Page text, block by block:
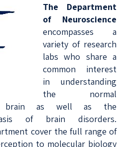
The Department
of Neuroscience
encompasses a
variety of research
labs who share a
common interest
in understanding
the normal
brain as well as the
of brain disorders.
cover the full range of
to molecular biology